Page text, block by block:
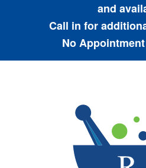
and
Call in for
No